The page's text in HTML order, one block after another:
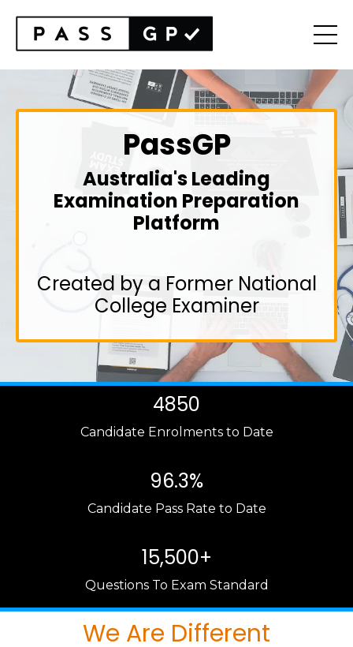
PassGP
Australia's Leading
Examination Preparation
Platform
Created by a Former National
College Examiner
4850
Candidate Enrolments to Date
96.3%
Candidate Pass Rate to Date
15,500+
Questions To Exam Standard
We Are Different